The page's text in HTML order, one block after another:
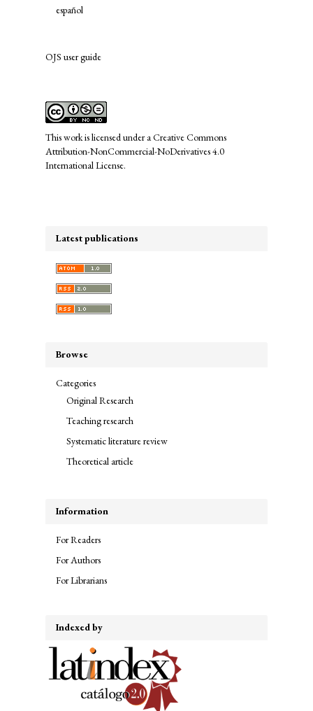
español
links
OJS user guide
This work is licensed under aCreative Commons
Attribution-NonCommercial-NoDerivatives 4.0
International License.
Latest publications
Browse
Categories
Original Research
Teaching research
Systematic literature review
Theoretical article
Information
For Readers
For Authors
For Librarians
Indexed by